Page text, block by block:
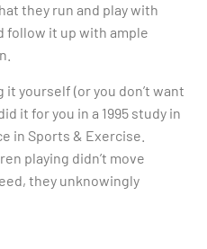
they run and play with
follow it up with ample
it yourself (or you don’t want
it for you in a 1995 study in
in Sports & Exercise.
playing didn’t move
they unknowingly